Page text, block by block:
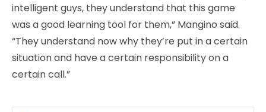
intelligent guys, they understand that this game
was a good learning tool for them,” Mangino said.
“They understand now why they’re put in a certain
situation and have a certain responsibility on a
certain call.”